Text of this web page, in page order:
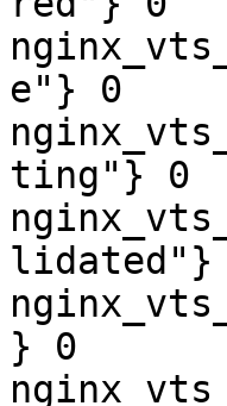
e"} 0
ting"} 0
lidated"}
} 0